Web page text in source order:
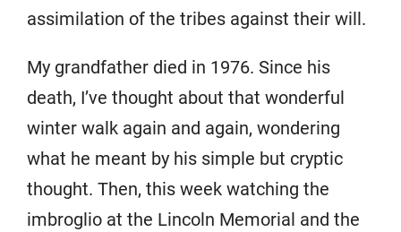
assimilation of the tribes against their will.
My grandfather died in 1976. Since his
death, I’ve thought about that wonderful
winter walk again and again, wondering
what he meant by his simple but cryptic
thought. Then, this week watching the
imbroglio at the Lincoln Memorial and the